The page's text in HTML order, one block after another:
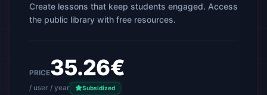
Create lessons that keep students engaged. Access
the public library with free resources.
PRICE35.26€
/ user / year Subsidized